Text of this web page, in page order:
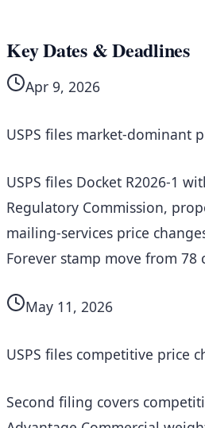
Key Dates & Deadlines
Apr 9, 2026
USPS files market-dominant
USPS files Docket R2026-1
Regulatory Commission,
mailing-services price
Forever stamp move from 78
May 11, 2026
USPS files competitive price
Second filing covers